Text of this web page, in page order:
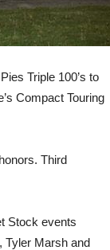
Triple 100’s to
Compact Touring
Third
Stock events
Tyler Marsh and